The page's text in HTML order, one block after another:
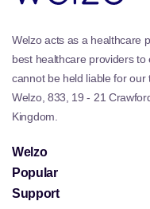
Welzo acts as a healthcare
best healthcare providers
cannot be held liable for our
Welzo, 833, 19 - 21
Kingdom.
Welzo
Popular
Support